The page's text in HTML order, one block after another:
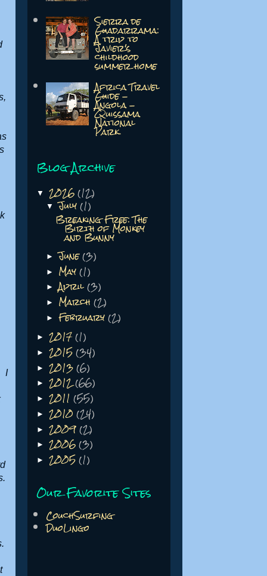
I
Sierra de
Guadarrama:
A trip to
Javier's
childhood
summer home
Africa Travel
Guide -
Angola -
Quissama
National
Park
Blog Archive
▼ 2026(12)
▼July(1)
Breaking Free: The
Birth of Monkey
and Bunny
►June(3)
► May(1)
► April(3)
► March(2)
► February(2)
► 2017(1)
► 2015(34)
► 2013(6)
► 2012(66)
► 2011 (55)
► 2010(24)
► 2009(2)
► 2006(3)
► 2005(1)
Our Favorite Sites
CouchSurfing
DuoLingo